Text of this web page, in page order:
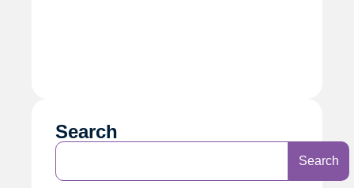
Search
Search